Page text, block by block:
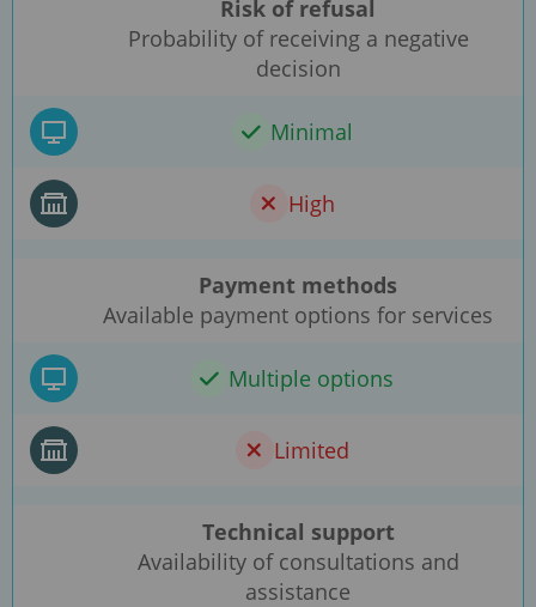
Risk of refusal
Probability of receiving a negative
decision
Minimal
High
Payment methods
Available payment options for services
Multiple options
Limited
Technical support
Availability of consultations and
assistance